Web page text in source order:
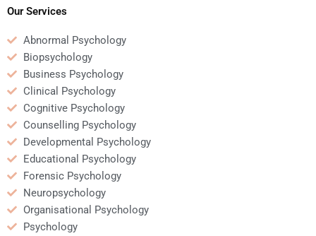
services?
Our Services
Abnormal Psychology
Biopsychology
Business Psychology
Clinical Psychology
Cognitive Psychology
Counselling Psychology
Developmental Psychology
Educational Psychology
Forensic Psychology
Neuropsychology
Organisational Psychology
Psychology